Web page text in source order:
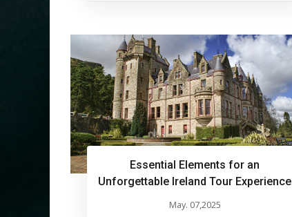
Essential Elements for an
Unforgettable Ireland Tour Experience
May. 07,2025